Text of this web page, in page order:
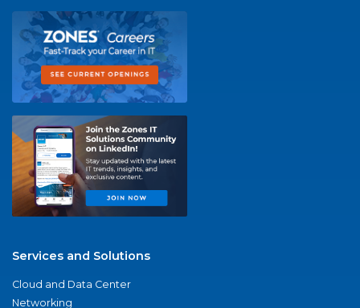
Services and Solutions
Cloud and Data Center
Networking